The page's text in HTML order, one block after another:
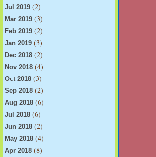
Jul 2019 (2)
Mar 2019 (3)
Feb 2019 (2)
Jan 2019 (3)
Dec 2018 (2)
Nov 2018 (4)
Oct 2018 (3)
Sep 2018 (2)
Aug 2018 (6)
Jul 2018 (6)
Jun 2018 (2)
May 2018 (4)
Apr 2018 (8)